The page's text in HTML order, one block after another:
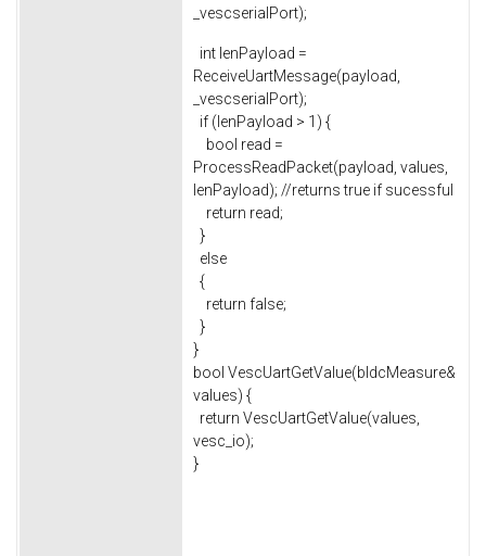
_vescserialPort);
int lenPayload =
ReceiveUartMessage(payload,
_vescserialPort);
if (lenPayload > 1) {
bool read =
ProcessReadPacket(payload, values,
lenPayload); //returns true if sucessful
return read;
}
else
{
return false;
}
}
bool VescUartGetValue(bldcMeasure&
values) {
return VescUartGetValue(values,
vesc_io);
}